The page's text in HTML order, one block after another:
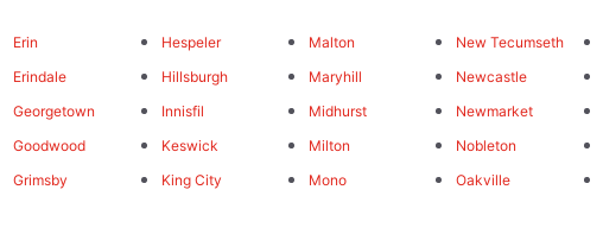
Erin
Erindale
Georgetown
Goodwood
Grimsby
Hespeler
Hillsburgh
Innisfil
Keswick
King City
Malton
Maryhill
Midhurst
Milton
Mono
New Tecumseth
Newcastle
Newmarket
Nobleton
Oakville